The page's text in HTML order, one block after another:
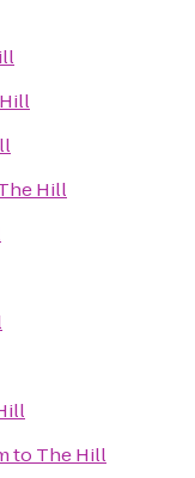
Hill
to The Hill